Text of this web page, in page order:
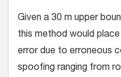
Given a 30 m upper
this method would
error due to erroneous
spoofing ranging from